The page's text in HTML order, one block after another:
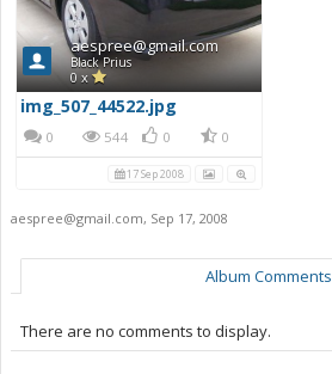
aespree@gmail.com
Black Prius
0 x
img_507_44522.jpg
0 544 0 0
17 Sep 2008
aespree@gmail.com, Sep 17, 2008
Album Comments
There are no comments to display.